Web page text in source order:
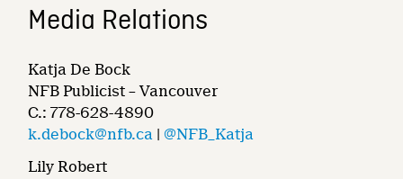
Media Relations
Katja De Bock
NFB Publicist – Vancouver
C.: 778-628-4890
k.debock@nfb.ca |@NFB_Katja
Lily Robert